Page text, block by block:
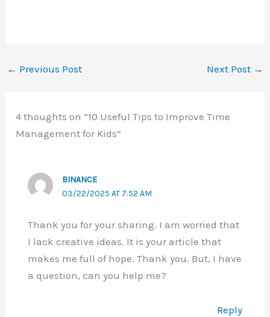
← Previous Post Next Post →
4 thoughts on “10 Useful Tips to Improve Time
Management for Kids”
BINANCE
03/22/2025 AT 7:52 AM
Thank you for your sharing. I am worried that
I lack creative ideas. It is your article that
makes me full of hope. Thank you. But, I have
a question, can you help me?
Reply